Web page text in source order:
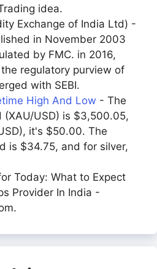
idea.
Exchange of India Ltd) -
in November 2003
by FMC. in 2016,
regulatory purview of
with SEBI.
High And Low - The
USD) is $3,500.05,
it's $50.00. The
is $34.75, and for silver,
Today: What to Expect
Provider In India -